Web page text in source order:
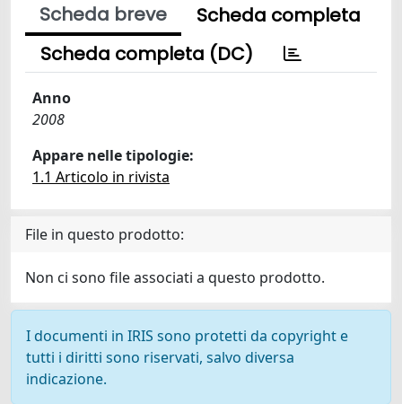
Scheda breve
Scheda completa
Scheda completa (DC)
Anno
2008
Appare nelle tipologie:
1.1 Articolo in rivista
File in questo prodotto:
Non ci sono file associati a questo prodotto.
I documenti in IRIS sono protetti da copyright e
tutti i diritti sono riservati, salvo diversa
indicazione.